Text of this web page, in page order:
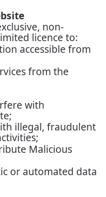
non-
licence to:
accessible from
from the
with
illegal, fraudulent
Malicious
or automated data